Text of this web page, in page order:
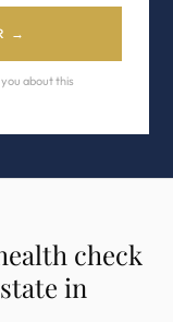
→
about this
check
in